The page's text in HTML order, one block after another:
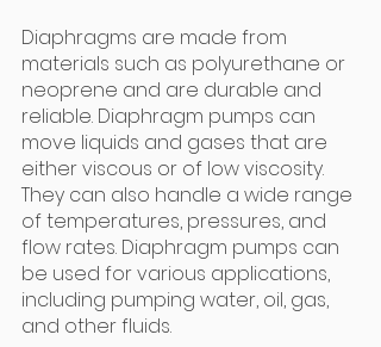
Diaphragms are made from
materials such as polyurethane or
neoprene and are durable and
reliable. Diaphragm pumps can
move liquids and gases that are
either viscous or of low viscosity.
They can also handle a wide range
of temperatures, pressures, and
flow rates. Diaphragm pumps can
be used for various applications,
including pumping water, oil, gas,
and other fluids.